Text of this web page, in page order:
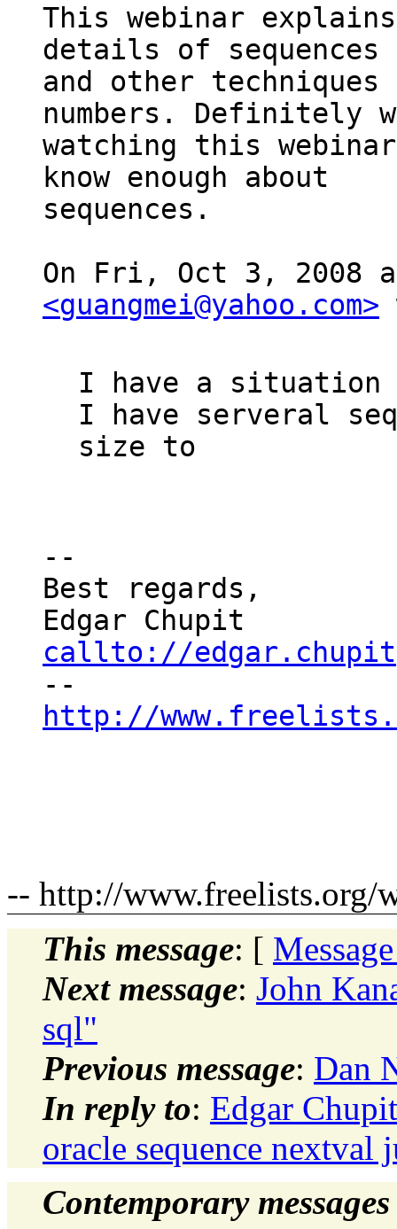
This webinar
details of sequences
and other techniques
numbers. Definitely
watching this
know enough about
sequences.
<guangmei@yahoo.com>
I have a
I have serveral
size to
--
Best regards,
callto://edgar.chupit
http://
-- http://www.freelists.org/
This message: [
Next message: John
sql"
Previous message: Dan
In reply to: Edgar
oracle sequence nextval
Contemporary